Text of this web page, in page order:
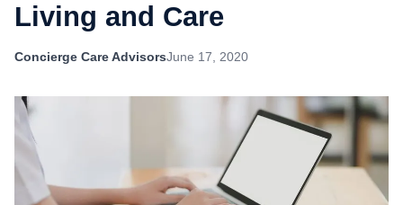
Living and Care
Concierge Care AdvisorsJune 17, 2020